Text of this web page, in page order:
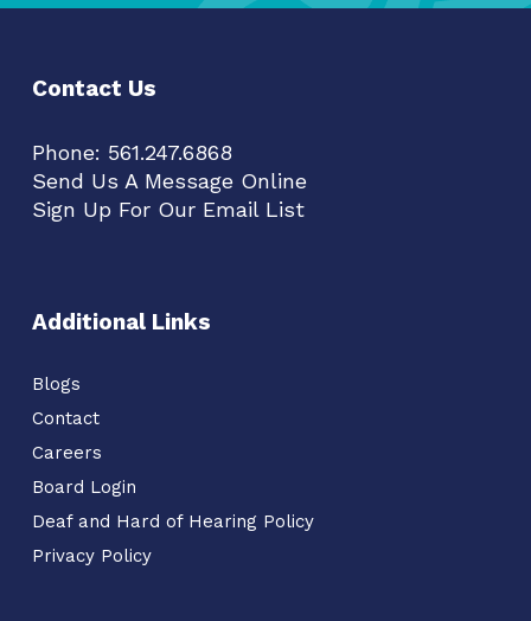
Contact Us
Phone: 561.247.6868
Send Us A Message Online
Sign Up For Our Email List
Additional Links
Blogs
Contact
Careers
Board Login
Deaf and Hard of Hearing Policy
Privacy Policy